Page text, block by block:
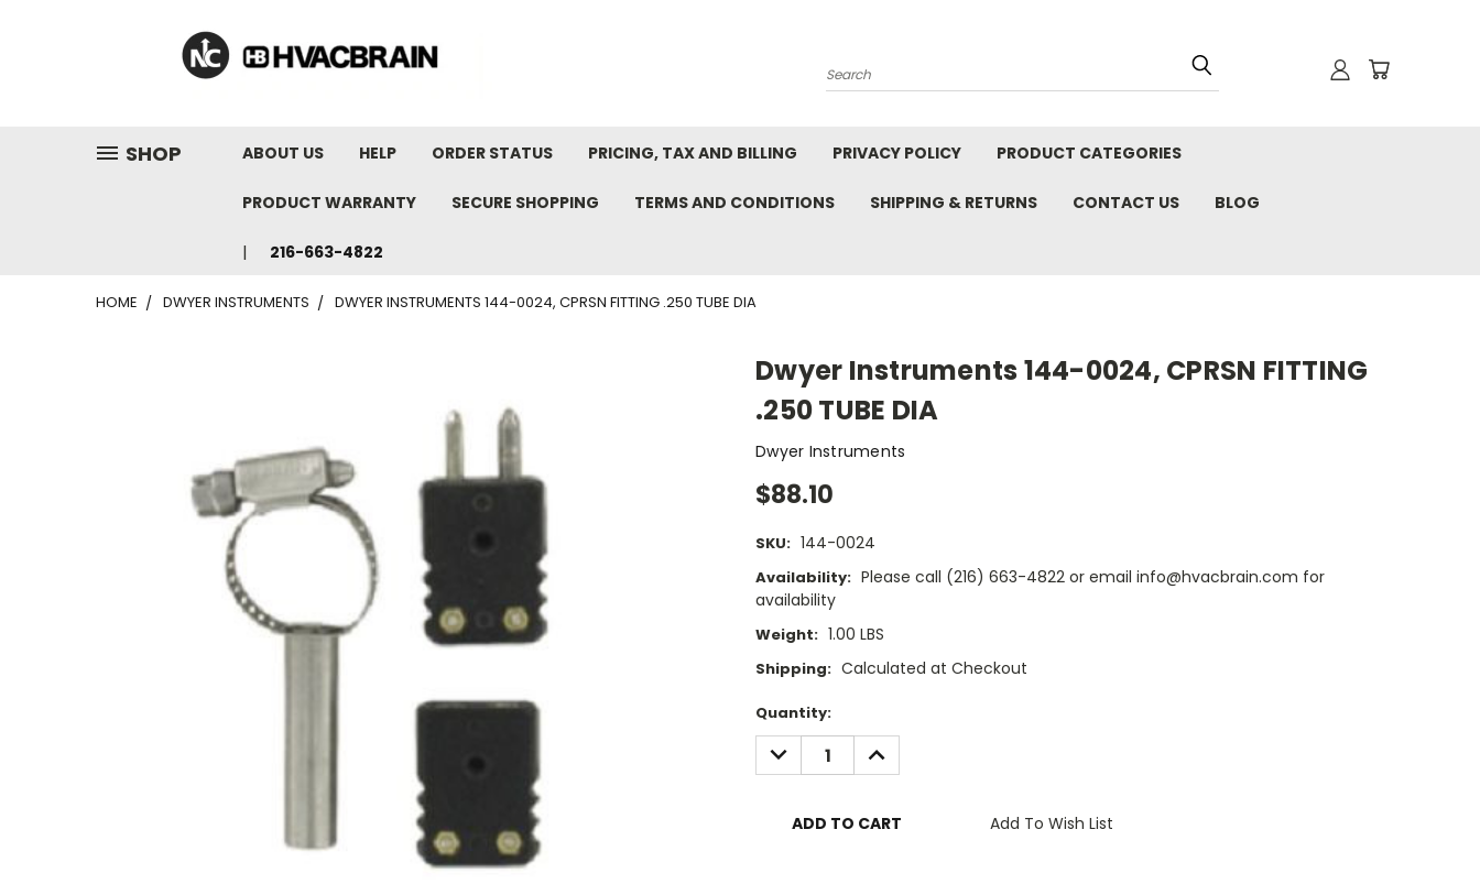
Search
SHOP ABOUT US HELP ORDER STATUS PRICING, TAX AND BILLING PRIVACY POLICY PRODUCT CATEGORIES
PRODUCT WARRANTY SECURE SHOPPING TERMS AND CONDITIONS SHIPPING & RETURNS CONTACT US BLOG
216-663-4822
HOME DWYER INSTRUMENTS DWYER INSTRUMENTS 144-0024, CPRSN FITTING .250 TUBE DIA
Dwyer Instruments 144-0024, CPRSN FITTING
.250 TUBE DIA
Dwyer Instruments
$88.10
SKU: 144-0024
Availability: Please call (216) 663-4822 or email info@hvacbrain.com for
availability
Weight: 1.00 LBS
Shipping: Calculated at Checkout
Current
Stock:
Quantity:
DECREASE
QUANTITY:
INCREASE
QUANTITY:
Add To Wish List